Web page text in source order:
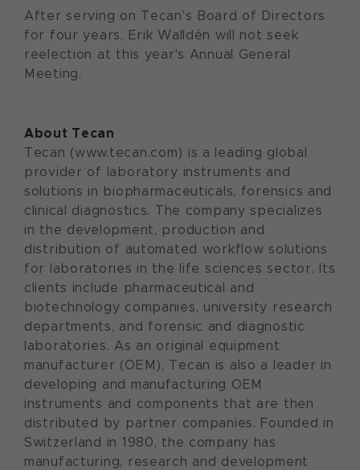
After serving on Tecan's Board of Directors
for four years, Erik Walldén will not seek
reelection at this year's Annual General
Meeting.
About Tecan
Tecan (www.tecan.com) is a leading global
provider of laboratory instruments and
solutions in biopharmaceuticals, forensics and
clinical diagnostics. The company specializes
in the development, production and
distribution of automated workflow solutions
for laboratories in the life sciences sector. Its
clients include pharmaceutical and
biotechnology companies, university research
departments, and forensic and diagnostic
laboratories. As an original equipment
manufacturer (OEM), Tecan is also a leader in
developing and manufacturing OEM
instruments and components that are then
distributed by partner companies. Founded in
Switzerland in 1980, the company has
manufacturing, research and development